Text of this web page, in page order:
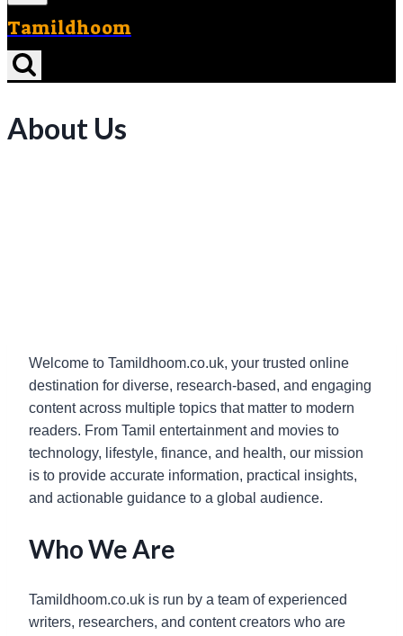
Tamildhoom
About Us
Welcome to Tamildhoom.co.uk, your trusted online
destination for diverse, research-based, and engaging
content across multiple topics that matter to modern
readers. From Tamil entertainment and movies to
technology, lifestyle, finance, and health, our mission
is to provide accurate information, practical insights,
and actionable guidance to a global audience.
Who We Are
Tamildhoom.co.uk is run by a team of experienced
writers, researchers, and content creators who are